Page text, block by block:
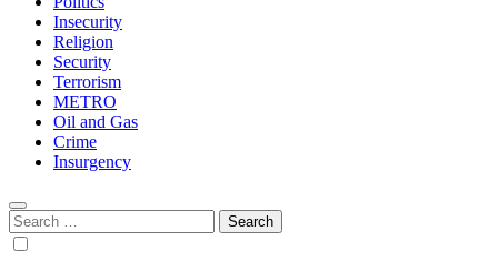
Insecurity
Religion
Security
Terrorism
METRO
Oil and Gas
Crime
Insurgency
Search
for: